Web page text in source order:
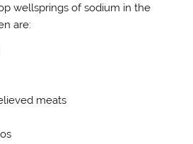
wellsprings of sodium in the
are:
meats